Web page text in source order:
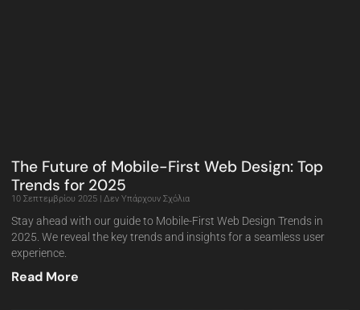
The Future of Mobile-First Web Design: Top
Trends for 2025
10 Σεπτεμβρίου 2025 Δεν Υπάρχουν Σχόλια
Stay ahead with our guide to Mobile-First Web Design Trends in
2025. We reveal the key trends and insights for a seamless user
experience.
Read More